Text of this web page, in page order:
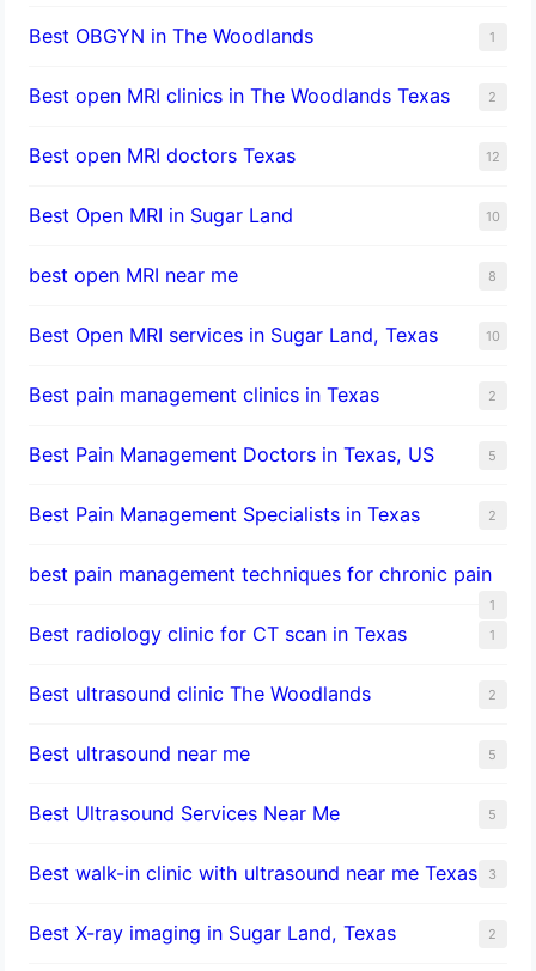
Best OBGYN in The Woodlands 1
Best open MRI clinics in The Woodlands Texas 2
Best open MRI doctors Texas 12
Best Open MRI in Sugar Land 10
best open MRI near me 8
Best Open MRI services in Sugar Land, Texas 10
Best pain management clinics in Texas 2
Best Pain Management Doctors in Texas, US 5
Best Pain Management Specialists in Texas 2
best pain management techniques for chronic pain
1
Best radiology clinic for CT scan in Texas 1
Best ultrasound clinic The Woodlands 2
Best ultrasound near me 5
Best Ultrasound Services Near Me 5
Best walk-in clinic with ultrasound near me Texas 3
Best X-ray imaging in Sugar Land, Texas 2